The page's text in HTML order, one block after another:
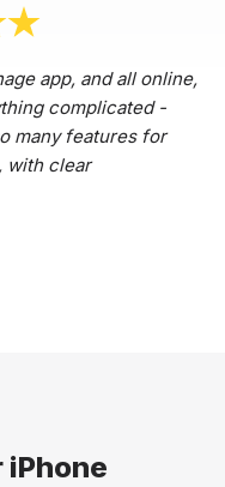
app, and all online,
complicated -
many features for
with clear
iPhone